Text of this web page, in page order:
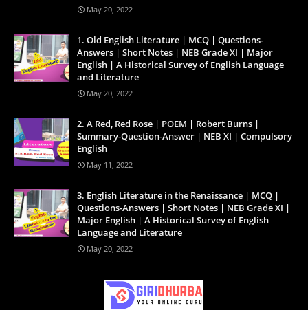
May 20, 2022
1. Old English Literature | MCQ | Questions-
Answers | Short Notes | NEB Grade XI | Major
English | A Historical Survey of English Language
and Literature
May 20, 2022
2. A Red, Red Rose | POEM | Robert Burns |
Summary-Question-Answer | NEB XI | Compulsory
English
May 11, 2022
3. English Literature in the Renaissance | MCQ |
Questions-Answers | Short Notes | NEB Grade XI |
Major English | A Historical Survey of English
Language and Literature
May 20, 2022